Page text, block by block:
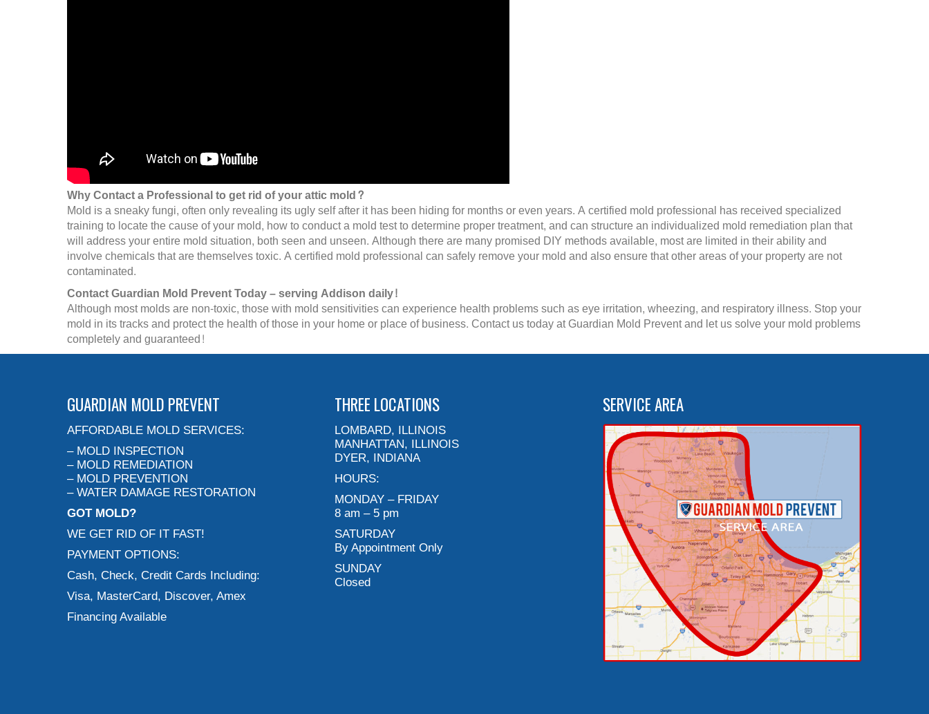
Why Contact a Professional to get rid of your attic mold?
Mold is a sneaky fungi, often only revealing its ugly self after it has been hiding for months or even years. A certified mold professional has received specialized
training to locate the cause of your mold, how to conduct a mold test to determine proper treatment, and can structure an individualized mold remediation plan that
will address your entire mold situation, both seen and unseen. Although there are many promised DIY methods available, most are limited in their ability and
involve chemicals that are themselves toxic. A certified mold professional can safely remove your mold and also ensure that other areas of your property are not
contaminated.
Contact Guardian Mold Prevent Today – serving Addison daily!
Although most molds are non-toxic, those with mold sensitivities can experience health problems such as eye irritation, wheezing, and respiratory illness. Stop your
mold in its tracks and protect the health of those in your home or place of business. Contact us today at Guardian Mold Prevent and let us solve your mold problems
completely and guaranteed!
GUARDIAN MOLD PREVENT
AFFORDABLE MOLD SERVICES:
– MOLD INSPECTION
– MOLD REMEDIATION
– MOLD PREVENTION
– WATER DAMAGE RESTORATION
GOT MOLD?
WE GET RID OF IT FAST!
PAYMENT OPTIONS:
Cash, Check, Credit Cards Including:
Visa, MasterCard, Discover, Amex
Financing Available
THREE LOCATIONS
LOMBARD, ILLINOIS
MANHATTAN, ILLINOIS
DYER, INDIANA
HOURS:
MONDAY – FRIDAY
8 am – 5 pm
SATURDAY
By Appointment Only
SUNDAY
Closed
SERVICE AREA